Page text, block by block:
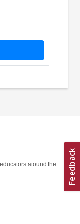
around the